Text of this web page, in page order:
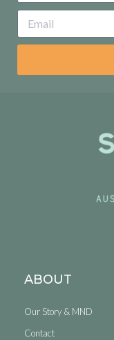
ABOUT
Our Story & MND
Contact